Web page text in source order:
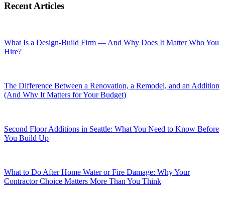
Recent Articles
What Is a Design-Build Firm — And Why Does It Matter Who You
Hire?
The Difference Between a Renovation, a Remodel, and an Addition
(And Why It Matters for Your Budget)
Second Floor Additions in Seattle: What You Need to Know Before
You Build Up
What to Do After Home Water or Fire Damage: Why Your
Contractor Choice Matters More Than You Think